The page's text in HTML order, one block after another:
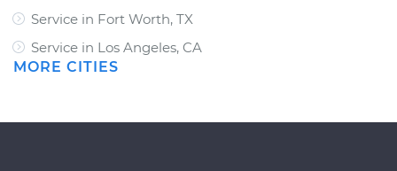
Service in Fort Worth, TX
Service in Los Angeles, CA
MORE CITIES